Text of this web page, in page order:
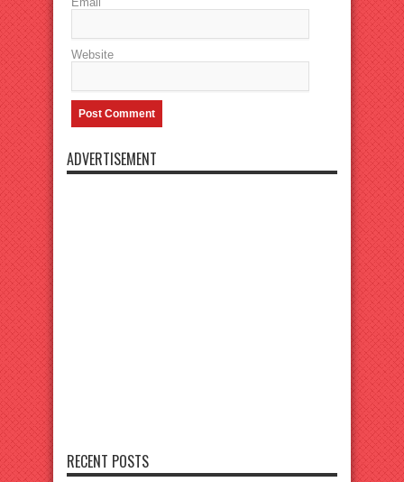
Website
ADVERTISEMENT
RECENT POSTS